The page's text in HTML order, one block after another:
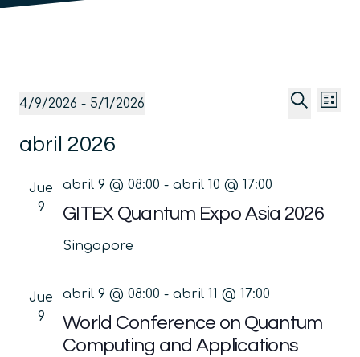
Eventos
vistas
Lista
4/9/2026 - 5/1/2026
la
abril 2026
Jue
9
GITEX Quantum Expo Asia 2026
abril 9 @ 08:00 - abril 10 @ 17:00
Singapore
Jue
9
World Conference on Quantum
Computing and Applications
abril 9 @ 08:00 - abril 11 @ 17:00